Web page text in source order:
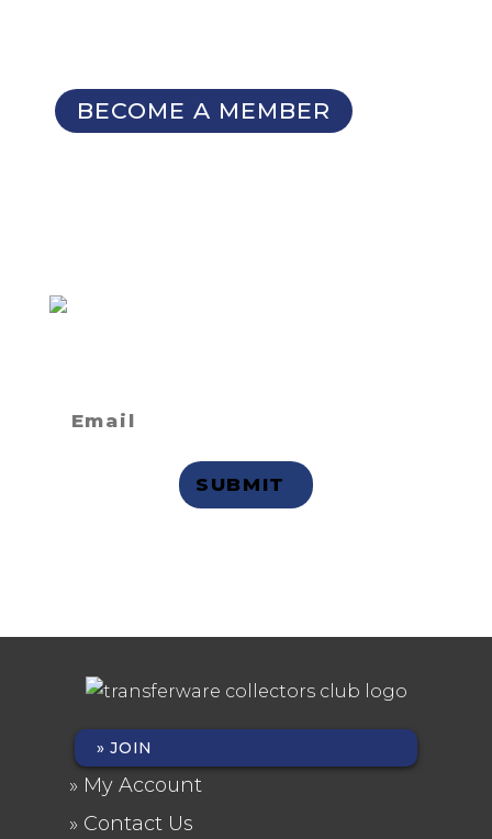
BECOME A MEMBER
FOOTER
MENU
JOIN
My Account
Contact Us